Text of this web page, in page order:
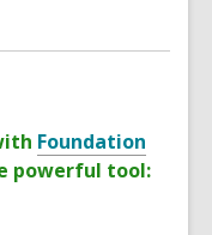
Foundation
powerful tool: